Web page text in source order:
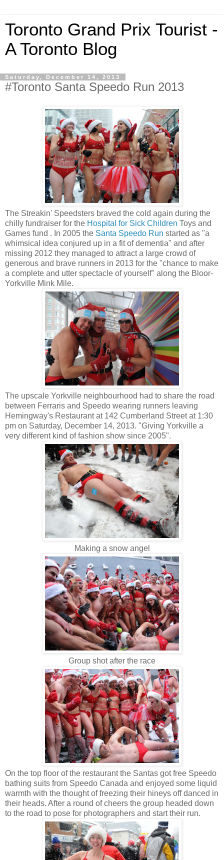
Toronto Grand Prix Tourist -
A Toronto Blog
Saturday, December 14, 2013
#Toronto Santa Speedo Run 2013
The Streakin' Speedsters braved the cold again during the
chilly fundraiser for the Hospital for Sick Children Toys and
Games fund . In 2005 the Santa Speedo Run started as "a
whimsical idea conjured up in a fit of dementia" and after
missing 2012 they managed to attract a large crowd of
generous and brave runners in 2013 for the "chance to make
a complete and utter spectacle of yourself" along the Bloor-
Yorkville Mink Mile.
The upscale Yorkville neighbourhood had to share the road
between Ferraris and Speedo wearing runners leaving
Hemingway's Restaurant at 142 Cumberland Street at 1:30
pm on Saturday, December 14, 2013. "Giving Yorkville a
very different kind of fashion show since 2005".
Making a snow angel
Group shot after the race
On the top floor of the restaurant the Santas got free Speedo
bathing suits from Speedo Canada and enjoyed some liquid
warmth with the thought of freezing their hineys off danced in
their heads. After a round of cheers the group headed down
to the road to pose for photographers and start their run.